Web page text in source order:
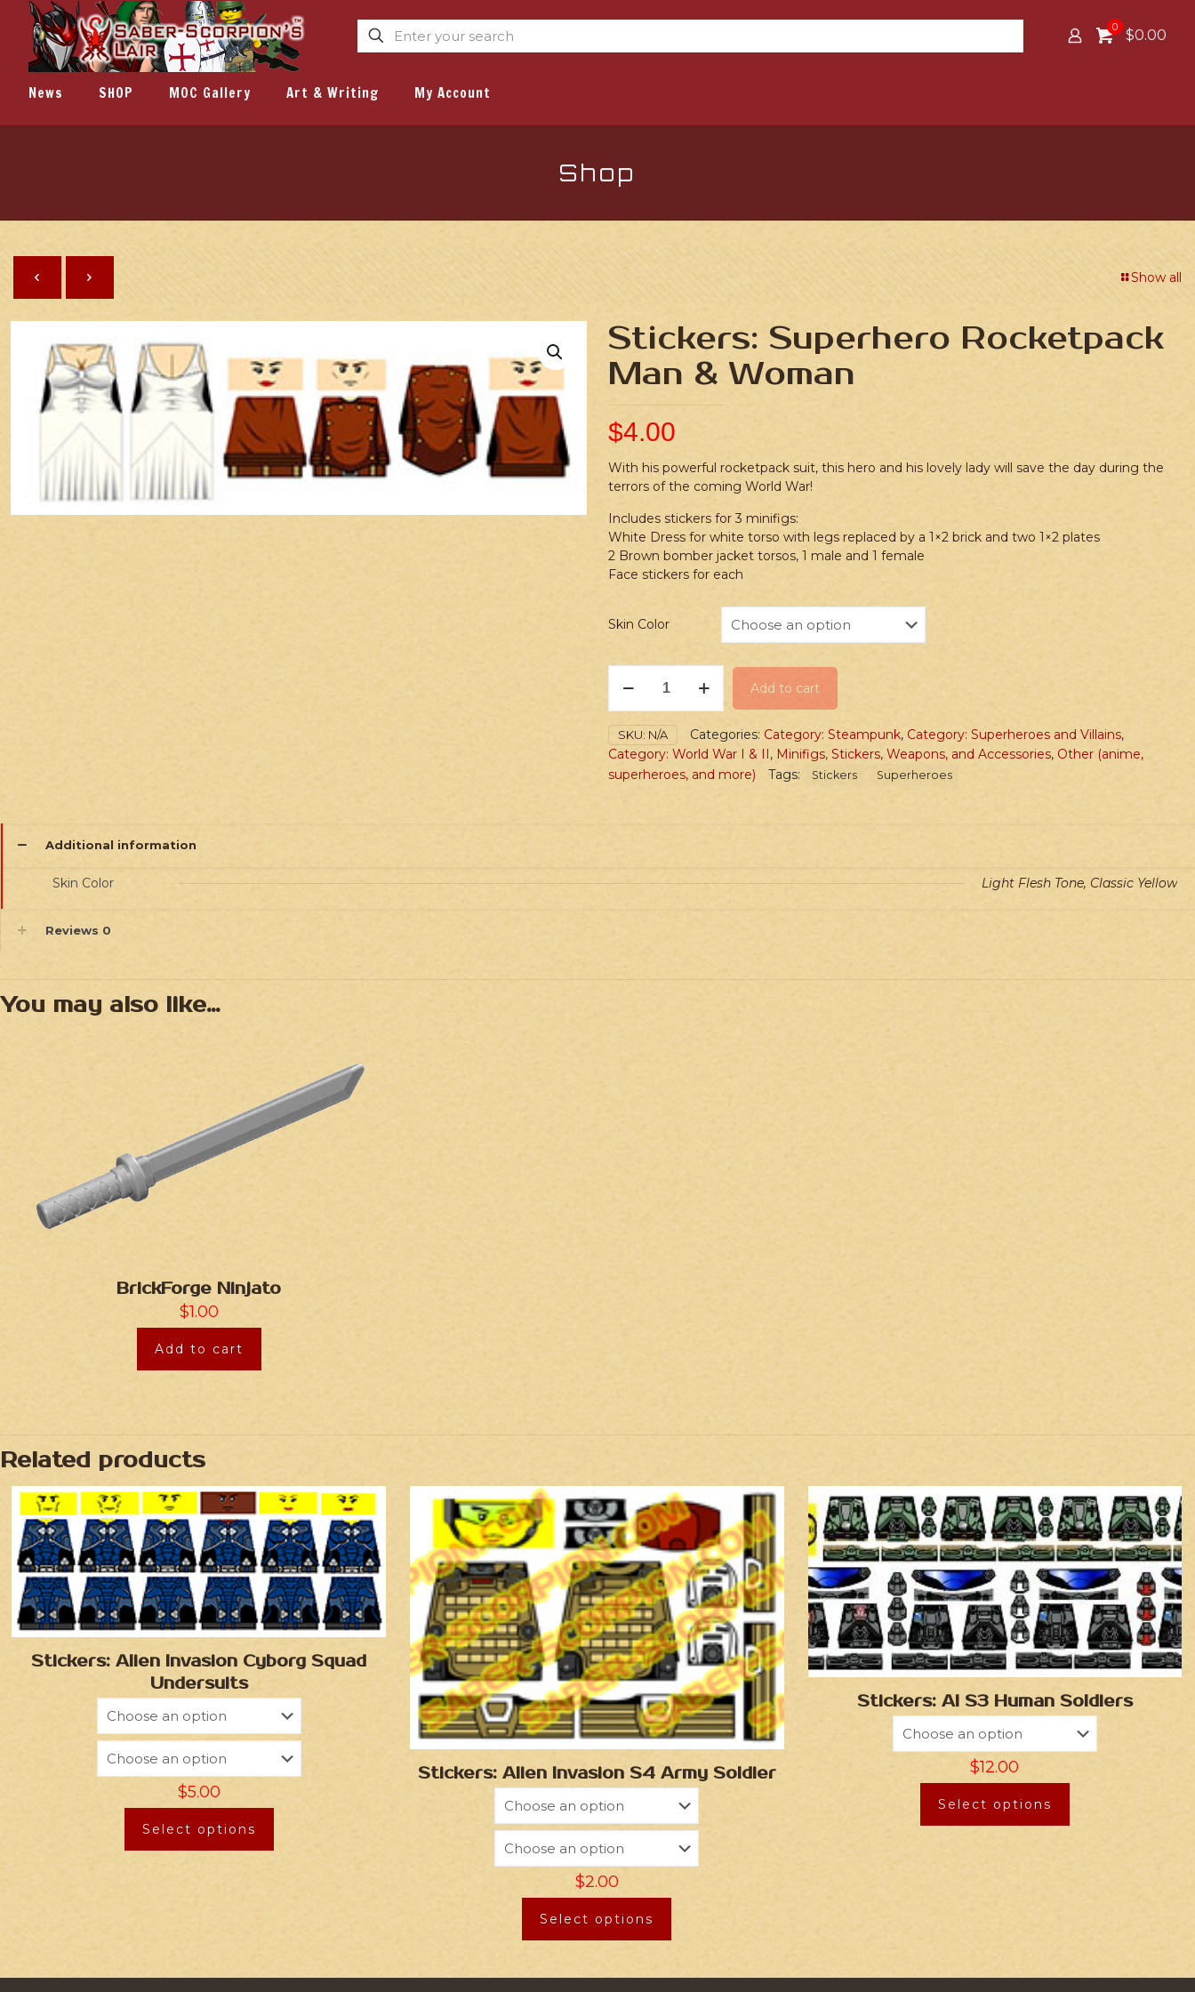
0 $0.00
News SHOP MOC Gallery Art & Writing My Account
Shop
Show all
Stickers: Superhero Rocketpack
Man & Woman
$4.00
With his powerful rocketpack suit, this hero and his lovely lady will save the day during the
terrors of the coming World War!
Includes stickers for 3 minifigs:
White Dress for white torso with legs replaced by a 1×2 brick and two 1×2 plates
2 Brown bomber jacket torsos, 1 male and 1 female
Face stickers for each
Skin Color
Superhero
Rocketpack
Man
&
Woman
quantity
Add to cart
SKU: N/A Categories: Category: Steampunk, Category: Superheroes and Villains,
Category: World War I & II, Minifigs, Stickers, Weapons, and Accessories, Other (anime,
superheroes, and more)
Tags: Stickers Superheroes
Additional information
Skin Color Light Flesh Tone, Classic Yellow
Reviews 0
You may also like…
BrickForge Ninjato
$1.00
Add to cart
Related products
Stickers: Alien Invasion Cyborg Squad
Undersuits
$5.00
Select options
Stickers: Alien Invasion S4 Army Soldier
$2.00
Select options
Stickers: AI S3 Human Soldiers
$12.00
Select options